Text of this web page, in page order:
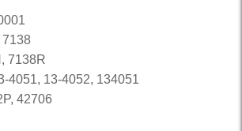
7138R
4051, 13-4052, 134051
42706